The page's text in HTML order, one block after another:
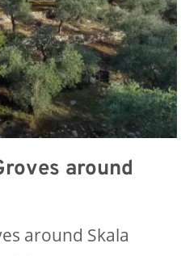
around
around Skala